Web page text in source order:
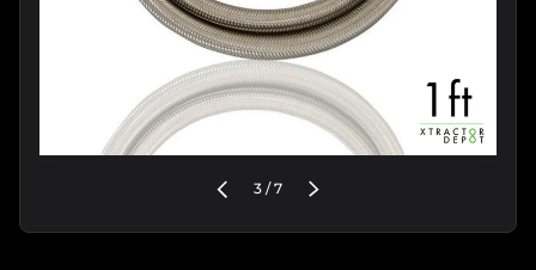
PREVIOUS
3 /of
7 NEXT